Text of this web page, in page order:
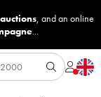
, and an online
...